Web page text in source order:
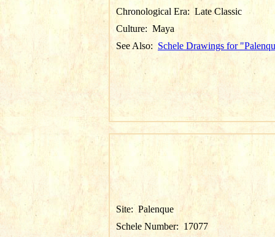
Chronological Era: Late Classic
Culture: Maya
See Also: Schele Drawings for
Site: Palenque
Schele Number: 17077